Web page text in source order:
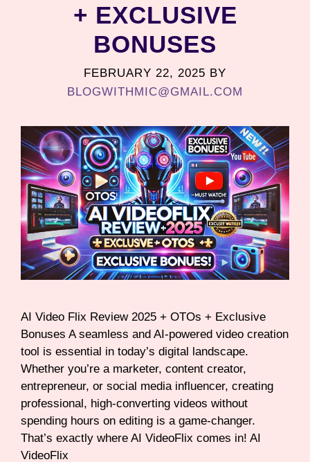
+ EXCLUSIVE
BONUSES
FEBRUARY 22, 2025 BY
BLOGWITHMIC@GMAIL.COM
AI Video Flix Review 2025 + OTOs + Exclusive
Bonuses A seamless and AI-powered video creation
tool is essential in today’s digital landscape.
Whether you’re a marketer, content creator,
entrepreneur, or social media influencer, creating
professional, high-converting videos without
spending hours on editing is a game-changer.
That’s exactly where AI VideoFlix comes in! AI
VideoFlix